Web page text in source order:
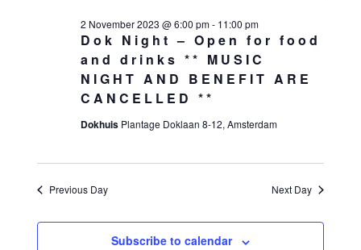
Dok Night – Open for food
and drinks ** MUSIC
NIGHT AND BENEFIT ARE
CANCELLED **
2 November 2023 @ 6:00 pm- 11:00 pm
Dokhuis Plantage Doklaan 8-12, Amsterdam
Previous Day Next Day
Subscribe to calendar